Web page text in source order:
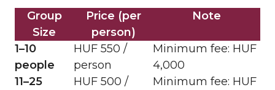
Group
Size
Price (per
person)
Note
1–10
people
HUF 550 /
person
Minimum fee: HUF
4,000
11–25
HUF 500 /
Minimum fee: HUF